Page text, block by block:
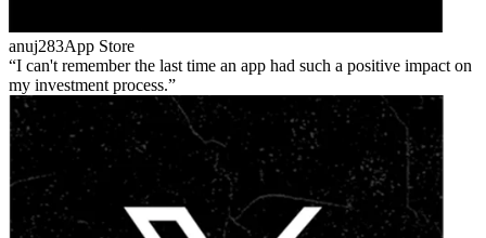
anuj283App Store
I can't remember the last time an app had such a positive impact on
my investment process.